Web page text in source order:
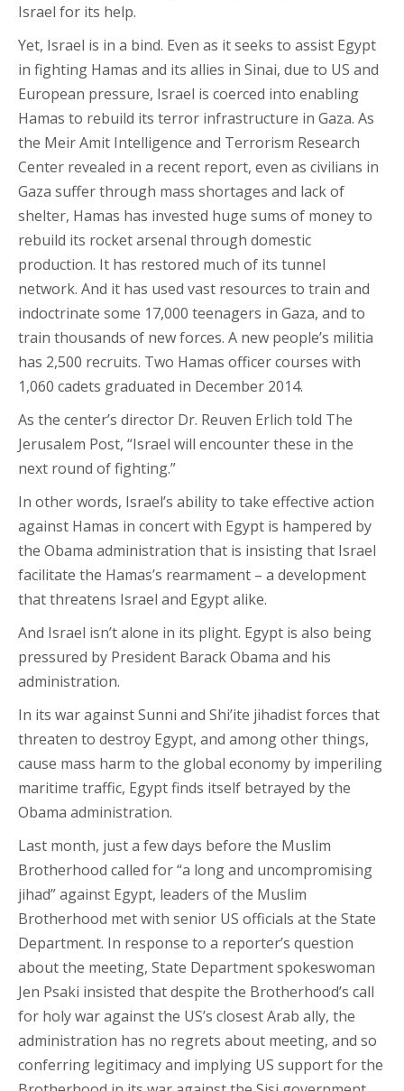
Israel for its help.
Yet, Israel is in a bind. Even as it seeks to assist Egypt
in fighting Hamas and its allies in Sinai, due to US and
European pressure, Israel is coerced into enabling
Hamas to rebuild its terror infrastructure in Gaza. As
the Meir Amit Intelligence and Terrorism Research
Center revealed in a recent report, even as civilians in
Gaza suffer through mass shortages and lack of
shelter, Hamas has invested huge sums of money to
rebuild its rocket arsenal through domestic
production. It has restored much of its tunnel
network. And it has used vast resources to train and
indoctrinate some 17,000 teenagers in Gaza, and to
train thousands of new forces. A new people’s militia
has 2,500 recruits. Two Hamas officer courses with
1,060 cadets graduated in December 2014.
As the center’s director Dr. Reuven Erlich told The
Jerusalem Post, “Israel will encounter these in the
next round of fighting.”
In other words, Israel’s ability to take effective action
against Hamas in concert with Egypt is hampered by
the Obama administration that is insisting that Israel
facilitate the Hamas’s rearmament – a development
that threatens Israel and Egypt alike.
And Israel isn’t alone in its plight. Egypt is also being
pressured by President Barack Obama and his
administration.
In its war against Sunni and Shi’ite jihadist forces that
threaten to destroy Egypt, and among other things,
cause mass harm to the global economy by imperiling
maritime traffic, Egypt finds itself betrayed by the
Obama administration.
Last month, just a few days before the Muslim
Brotherhood called for “a long and uncompromising
jihad” against Egypt, leaders of the Muslim
Brotherhood met with senior US officials at the State
Department. In response to a reporter’s question
about the meeting, State Department spokeswoman
Jen Psaki insisted that despite the Brotherhood’s call
for holy war against the US’s closest Arab ally, the
administration has no regrets about meeting, and so
conferring legitimacy and implying US support for the